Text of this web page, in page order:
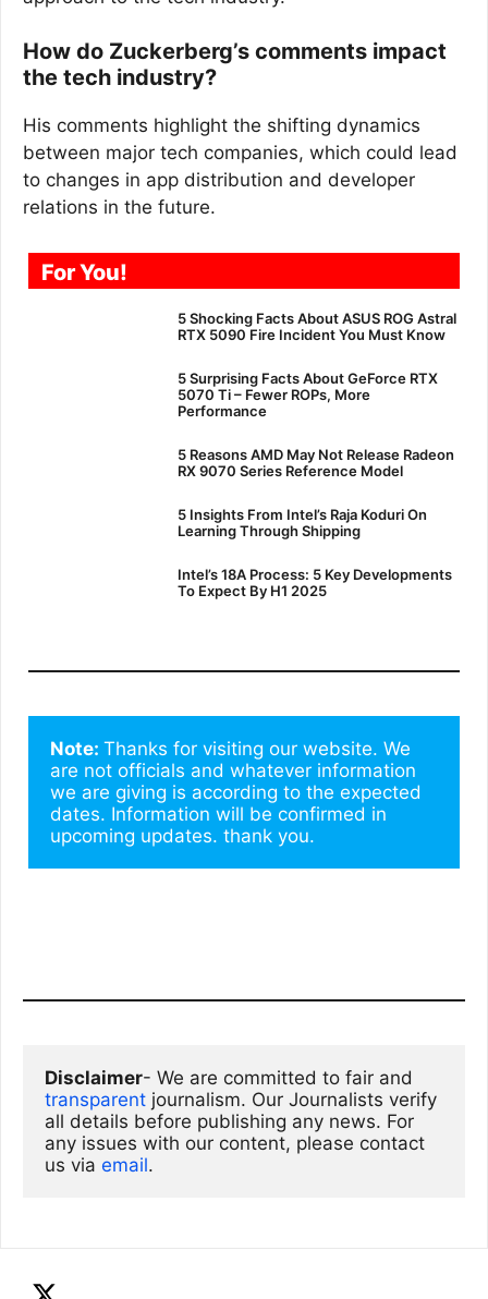
How do Zuckerberg’s comments impact
the tech industry?
His comments highlight the shifting dynamics
between major tech companies, which could lead
to changes in app distribution and developer
relations in the future.
For You!
5 Shocking Facts About ASUS ROG Astral
RTX 5090 Fire Incident You Must Know
5 Surprising Facts About GeForce RTX
5070 Ti – Fewer ROPs, More
Performance
5 Reasons AMD May Not Release Radeon
RX 9070 Series Reference Model
5 Insights From Intel’s Raja Koduri On
Learning Through Shipping
Intel’s 18A Process: 5 Key Developments
To Expect By H1 2025
Note: Thanks for visiting our website. We
are not officials and whatever information
we are giving is according to the expected
dates. Information will be confirmed in
upcoming updates. thank you.
Disclaimer
transparent journalism. Our Journalists verify
all details before publishing any news. For
any issues with our content, please contact
us via email.